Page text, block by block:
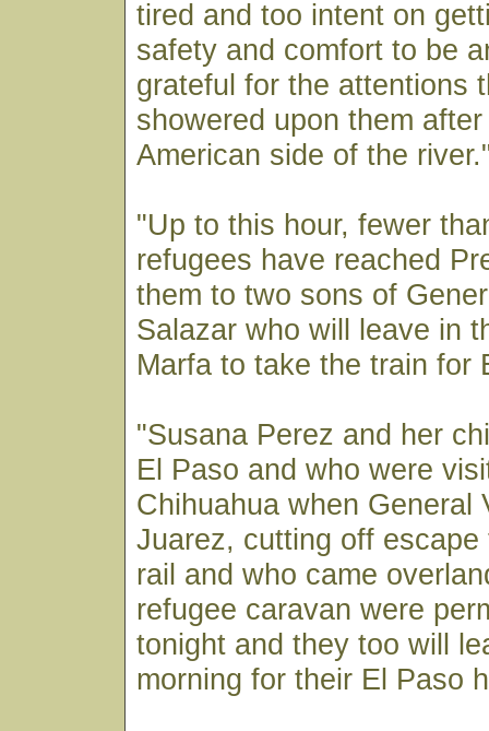
tired and too intent on
safety and comfort to be
grateful for the attentions
showered upon them
American side of the
"Up to this hour, fewer
refugees have reached
them to two sons of
Salazar who will leave in
Marfa to take the train for
"Susana Perez and her
El Paso and who were
Chihuahua when General
Juarez, cutting off
rail and who came
refugee caravan were
tonight and they too will
morning for their El Paso